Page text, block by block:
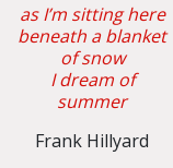
as I’m sitting here
beneath a blanket
of snow
I dream of
summer
Frank Hillyard